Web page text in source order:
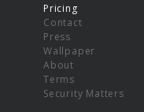
Pricing
Contact
Press
Wallpaper
About
Terms
Security Matters